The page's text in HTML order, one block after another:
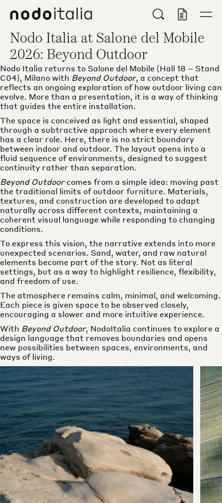
Nodo Search
View
Nodo Italia at Salone del Mobile
2026: Beyond Outdoor
Nodo Italia returns to Salone del Mobile (Hall 18 – Stand
C04), Milano with Beyond Outdoor, a concept that
reflects an ongoing exploration of how outdoor living can
evolve. More than a presentation, it is a way of thinking
that guides the entire installation.
The space is conceived as light and essential, shaped
through a subtractive approach where every element
has a clear role. Here, there is no strict boundary
between indoor and outdoor. The layout opens into a
fluid sequence of environments, designed to suggest
continuity rather than separation.
Beyond Outdoorcomes from a simple idea: moving past
the traditional limits of outdoor furniture. Materials,
textures, and construction are developed to adapt
naturally across different contexts, maintaining a
coherent visual language while responding to changing
conditions.
To express this vision, the narrative extends into more
unexpected scenarios. Sand, water, and raw natural
elements become part of the story. Not as literal
settings, but as a way to highlight resilience, flexibility,
and freedom of use.
The atmosphere remains calm, minimal, and welcoming.
Each piece is given space to be observed closely,
encouraging a slower and more intuitive experience.
With Beyond Outdoor, NodoItalia continues to explore a
design language that removes boundaries and opens
new possibilities between spaces, environments, and
ways of living.